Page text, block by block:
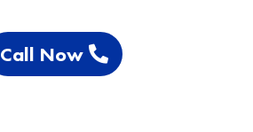
Call Now